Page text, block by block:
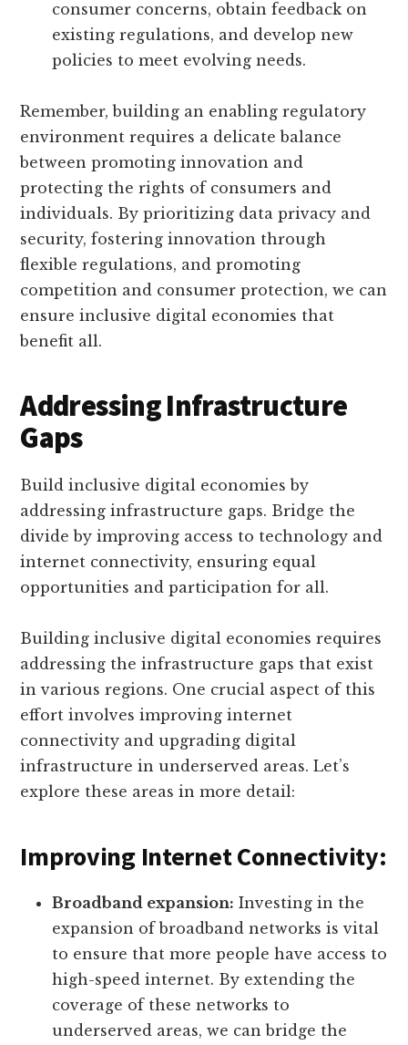
consumer concerns, obtain feedback on
existing regulations, and develop new
policies to meet evolving needs.
Remember, building an enabling regulatory
environment requires a delicate balance
between promoting innovation and
protecting the rights of consumers and
individuals. By prioritizing data privacy and
security, fostering innovation through
flexible regulations, and promoting
competition and consumer protection, we can
ensure inclusive digital economies that
benefit all.
Addressing Infrastructure
Gaps
Build inclusive digital economies by
addressing infrastructure gaps. Bridge the
divide by improving access to technology and
internet connectivity, ensuring equal
opportunities and participation for all.
Building inclusive digital economies requires
addressing the infrastructure gaps that exist
in various regions. One crucial aspect of this
effort involves improving internet
connectivity and upgrading digital
infrastructure in underserved areas. Let’s
explore these areas in more detail:
Improving Internet Connectivity:
Broadband expansion: Investing in the
expansion of broadband networks is vital
to ensure that more people have access to
high-speed internet. By extending the
coverage of these networks to
underserved areas, we can bridge the